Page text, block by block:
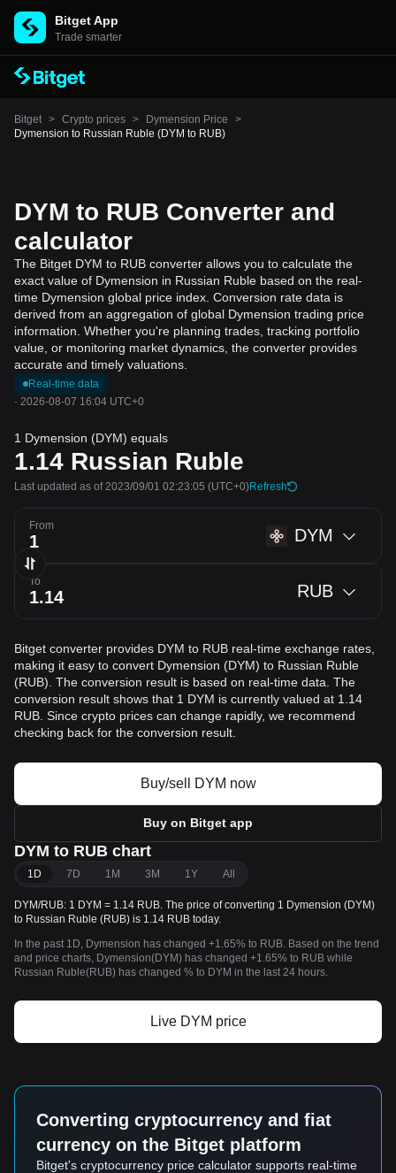
Bitget App
Trade smarter
Bitget > Crypto prices > Dymension Price
>
Dymension to Russian Ruble (DYM to RUB)
DYM to RUB Converter and
calculator
The Bitget DYM to RUB converter allows you to calculate the
exact value of Dymension in Russian Ruble based on the real-
time Dymension global price index. Conversion rate data is
derived from an aggregation of global Dymension trading price
information. Whether you're planning trades, tracking portfolio
value, or monitoring market dynamics, the converter provides
accurate and timely valuations.
Real-time data
· 2026-08-07 16:04 UTC+0
1 Dymension (DYM) equals
1.14 Russian Ruble
Last updated as of 2023/09/01 02:23:05 (UTC+0)Refresh
From DYM
To RUB
Bitget converter provides DYM to RUB real-time exchange rates,
making it easy to convert Dymension (DYM) to Russian Ruble
(RUB). The conversion result is based on real-time data. The
conversion result shows that 1 DYM is currently valued at 1.14
RUB. Since crypto prices can change rapidly, we recommend
checking back for the conversion result.
Buy/sell DYM now
Buy on Bitget app
DYM to RUB chart
1D 7D 1M 3M 1Y All
DYM/RUB: 1 DYM = 1.14 RUB. The price of converting 1 Dymension (DYM)
to Russian Ruble (RUB) is 1.14 RUB today.
In the past 1D, Dymension has changed +1.65% to RUB. Based on the trend
and price charts, Dymension(DYM) has changed +1.65% to RUB while
Russian Ruble(RUB) has changed % to DYM in the last 24 hours.
Live DYM price
Converting cryptocurrency and fiat
currency on the Bitget platform
Bitget's cryptocurrency price calculator supports real-time